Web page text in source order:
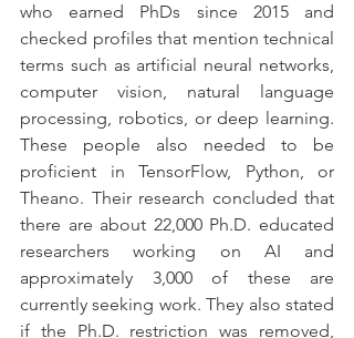
who earned PhDs since 2015 and
checked profiles that mention technical
terms such as artificial neural networks,
computer vision, natural language
processing, robotics, or deep learning.
These people also needed to be
proficient in TensorFlow, Python, or
Theano. Their research concluded that
there are about 22,000 Ph.D. educated
researchers working on AI and
approximately 3,000 of these are
currently seeking work. They also stated
if the Ph.D. restriction was removed,